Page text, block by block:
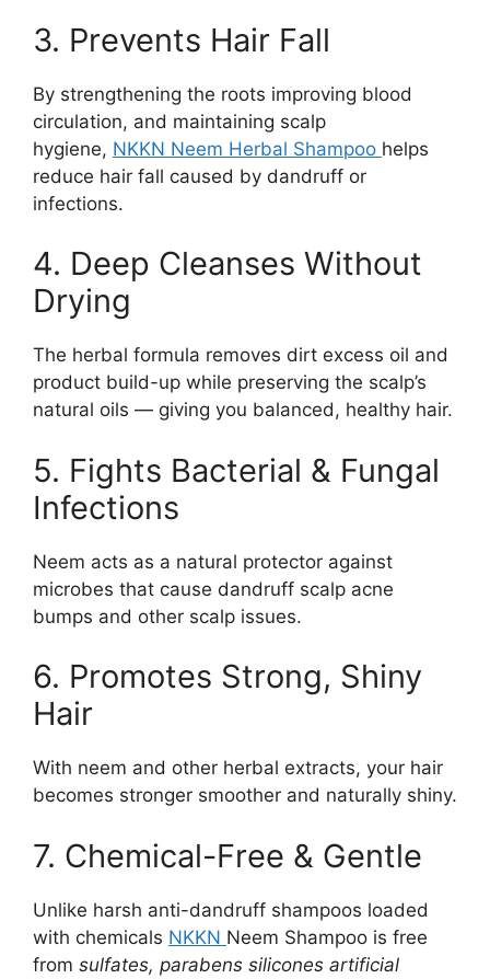
3. Prevents Hair Fall
By strengthening the roots improving blood
circulation, and maintaining scalp
hygiene, NKKN Neem Herbal Shampoo helps
reduce hair fall caused by dandruff or
infections.
4. Deep Cleanses Without
Drying
The herbal formula removes dirt excess oil and
product build-up while preserving the scalp’s
natural oils — giving you balanced, healthy hair.
5. Fights Bacterial & Fungal
Infections
Neem acts as a natural protector against
microbes that cause dandruff scalp acne
bumps and other scalp issues.
6. Promotes Strong, Shiny
Hair
With neem and other herbal extracts, your hair
becomes stronger smoother and naturally shiny.
7. Chemical-Free & Gentle
Unlike harsh anti-dandruff shampoos loaded
with chemicals NKKN Neem Shampoo is free
from sulfates, parabens silicones artificial